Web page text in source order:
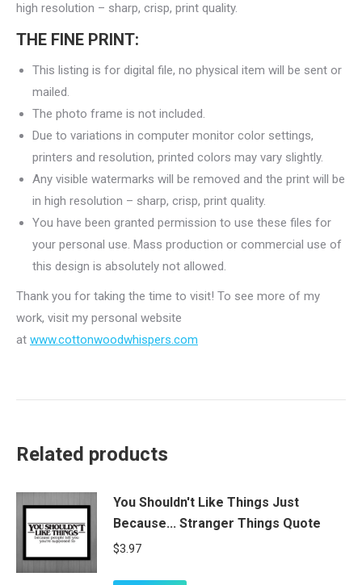
high resolution – sharp, crisp, print quality.
THE FINE PRINT:
This listing is for digital file, no physical item will be sent or
mailed.
The photo frame is not included.
Due to variations in computer monitor color settings,
printers and resolution, printed colors may vary slightly.
Any visible watermarks will be removed and the print will be
in high resolution – sharp, crisp, print quality.
You have been granted permission to use these files for
your personal use. Mass production or commercial use of
this design is absolutely not allowed.
Thank you for taking the time to visit! To see more of my
work, visit my personal website
at www.cottonwoodwhispers.com
Related products
You Shouldn't Like Things Just
Because... Stranger Things Quote
$3.97